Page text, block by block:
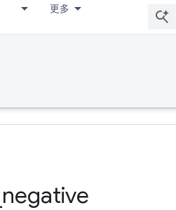
更多
negative